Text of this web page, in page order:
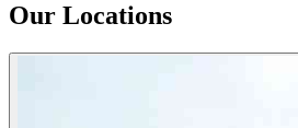
Our Locations